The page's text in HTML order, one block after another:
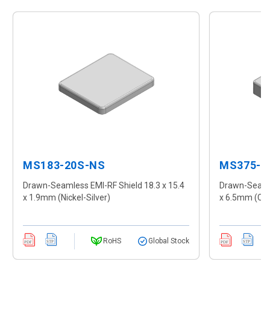
MS183-20S-NS
Drawn-Seamless EMI-RF Shield 18.3 x 15.4
x 1.9mm (Nickel-Silver)
RoHS Global Stock
MS375-
Drawn-
x 6.5mm